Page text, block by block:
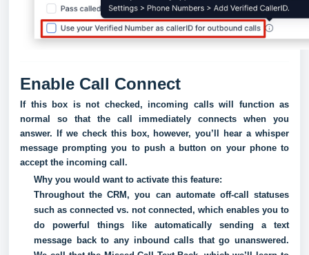
Enable Call Connect
If this box is not checked, incoming calls will function as
normal so that the call immediately connects when you
answer. If we check this box, however, you’ll hear a whisper
message prompting you to push a button on your phone to
accept the incoming call.
Why you would want to activate this feature:
Throughout the CRM, you can automate off-call statuses
such as connected vs. not connected, which enables you to
do powerful things like automatically sending a text
message back to any inbound calls that go unanswered.